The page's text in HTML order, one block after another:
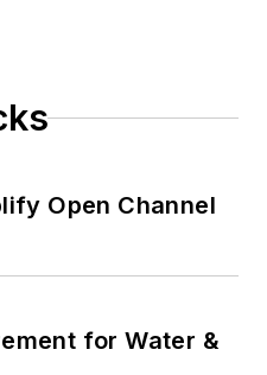
Open Channel
for Water &